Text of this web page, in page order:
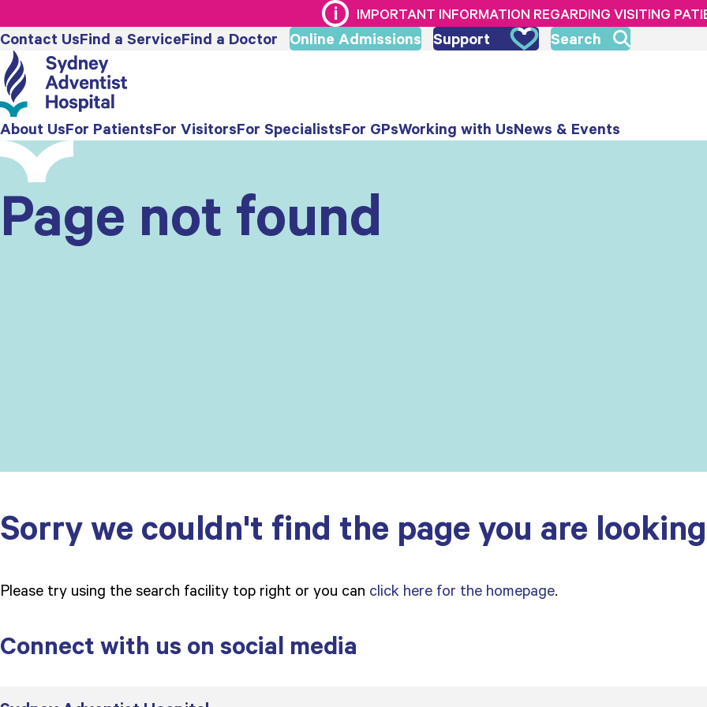
IMPORTANT INFORMATION REGARDING VISITING
Contact UsFind a ServiceFind a Doctor Online Admissions Support Search
About UsFor PatientsFor VisitorsFor SpecialistsFor GPsWorking with UsNews & Events
Page not found
Sorry we couldn't find the page you are
Please try using the search facility top right or you can click here for the homepage.
Connect with us on social media